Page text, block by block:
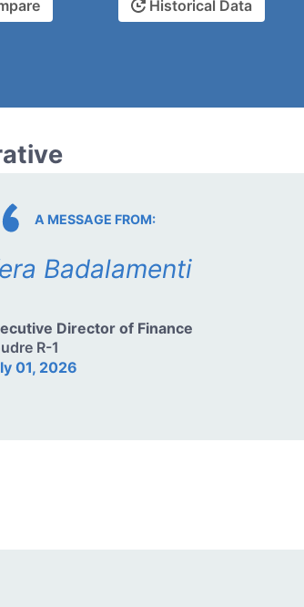
Historical Data
A MESSAGE FROM:
Badalamenti
Director of Finance
R-1
01, 2026